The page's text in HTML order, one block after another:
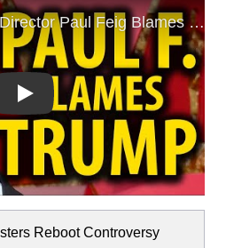
Play
Reboot Controversy